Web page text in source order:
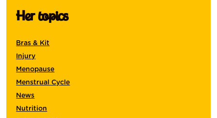
Her topics
Bras & Kit
Injury
Menopause
Menstrual Cycle
News
Nutrition